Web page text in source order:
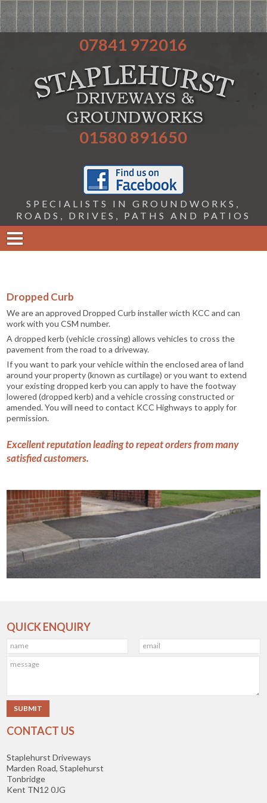
07841 972016
01580 891650
SPECIALISTS IN GROUNDWORKS,
ROADS, DRIVES, PATHS AND PATIOS
Dropped Curb
We are an approved Dropped Curb installer wicth KCC and can
work with you CSM number.
A dropped kerb (vehicle crossing) allows vehicles to cross the
pavement from the road to a driveway.
If you want to park your vehicle within the enclosed area of land
around your property (known as curtilage) or you want to extend
your existing dropped kerb you can apply to have the footway
lowered (dropped kerb) and a vehicle crossing constructed or
amended. You will need to contact KCC Highways to apply for
permission.
Excellent reputation leading to repeat orders from many
satisfied customers.
QUICK ENQUIRY
CONTACT US
Staplehurst Driveways
Marden Road, Staplehurst
Tonbridge
Kent TN12 0JG